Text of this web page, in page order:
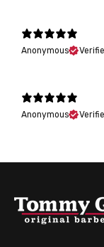
Anonymous
Anonymous